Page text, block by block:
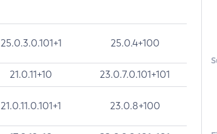
25.0.3.0.101+1 25.0.4+100
21.0.11+10 23.0.7.0.101+101
21.0.11.0.101+1 23.0.8+100